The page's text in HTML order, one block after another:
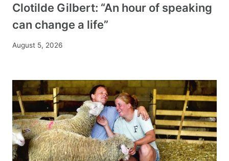
Clotilde Gilbert: “An hour of speaking
can change a life”
August 5, 2026